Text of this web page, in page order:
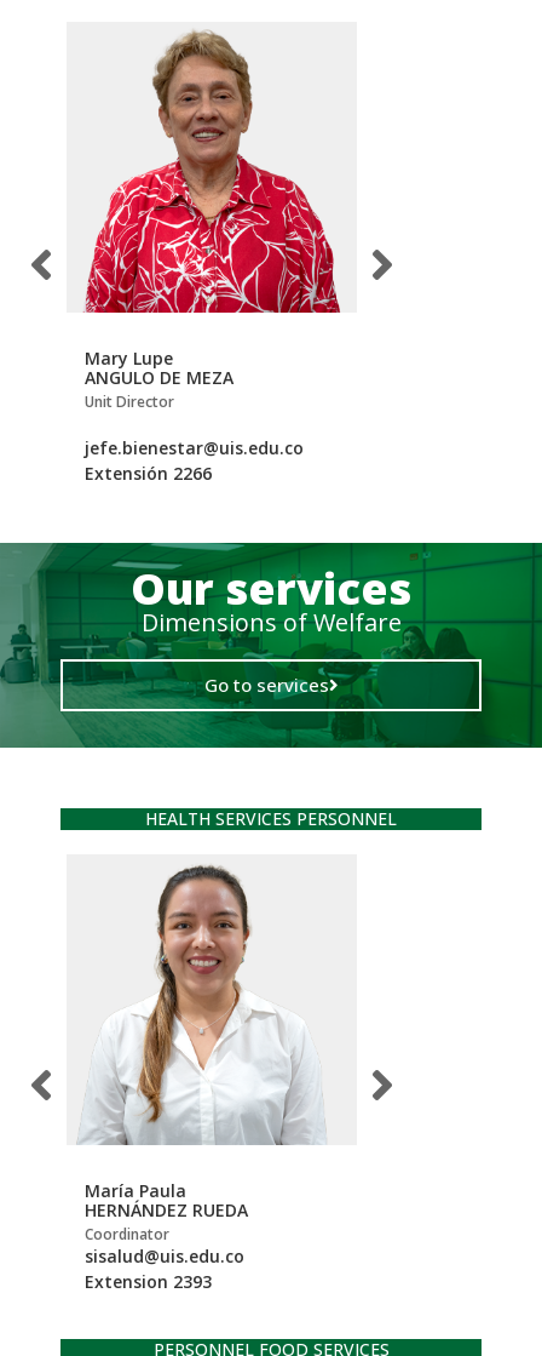
Mary Lupe
ANGULO DE MEZA
Unit Director
jefe.bienestar@uis.edu.co
Extensión 2266
Our services
Dimensions of Welfare
Go to services
HEALTH SERVICES PERSONNEL
María Paula
HERNÁNDEZ RUEDA
Coordinator
sisalud@uis.edu.co
Extension 2393
PERSONNEL FOOD SERVICES